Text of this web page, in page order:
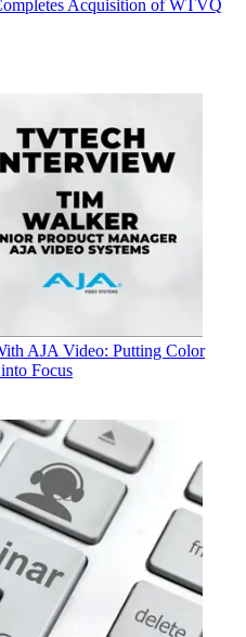
Acquisition of WTVQ
AJA Video: Putting Color
Focus